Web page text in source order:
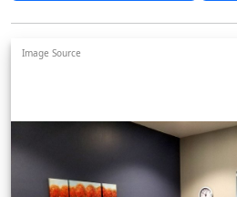
Image Source